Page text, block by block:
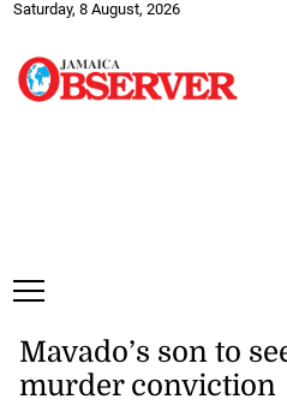
Saturday, 8 August, 2026
Mavado’s son to
murder conviction